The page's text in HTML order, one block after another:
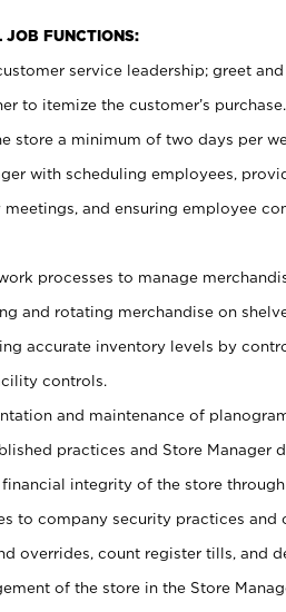
JOB FUNCTIONS:
service leadership; greet
to itemize the customer’s purchase.
store a minimum of two days per
with scheduling employees,
and ensuring employee
processes to manage
and rotating merchandise on
accurate inventory levels by
controls.
and maintenance of
practices and Store Manager
financial integrity of the store
to company security practices and
overrides, count register tills, and
of the store in the Store